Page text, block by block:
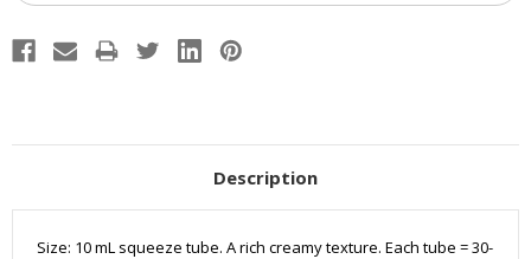
Description
Size: 10 mL squeeze tube. A rich creamy texture. Each tube =30-